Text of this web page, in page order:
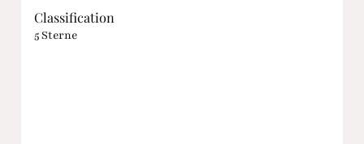
Classification
5 Sterne